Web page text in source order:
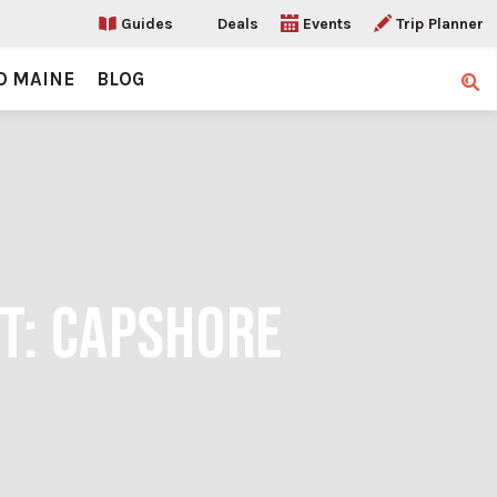
Guides Deals Events Trip Planner
MAINE BLOG
CAPSHORE